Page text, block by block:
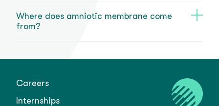
Where does amniotic membrane come
from?
Careers
Internships